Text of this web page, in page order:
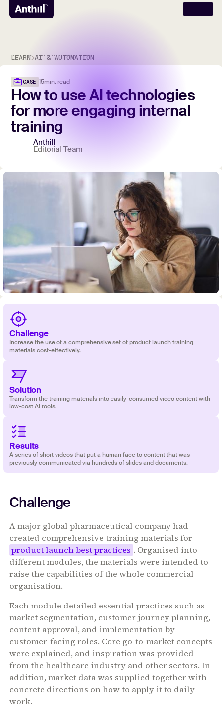
LEARN AI & AUTOMATION
CASE 15min. read
Howto useAItechnologies
formoreengaging internal
training
Anthill
Editorial Team
Challenge
Increase the use of a comprehensive set of product launch training
materials cost-effectively.
Solution
‍‍Transform the training materials into easily-consumed video content with
low-cost AI tools.
Results
‍‍‍A series of short videos that put a human face to content that was
previously communicated via hundreds of slides and documents.
Challenge
A major global pharmaceutical company had
created comprehensive training materials for
product launch best practices . Organised into
different modules, the materials were intended to
raise the capabilities of the whole commercial
organisation.
Each module detailed essential practices such as
market segmentation, customer journey planning,
content approval, and implementation by
customer-facing roles. Core go-to-market concepts
were explained, and inspiration was provided
from the healthcare industry and other sectors. In
addition, market data was supplied together with
concrete directions on how to apply it to daily
work.